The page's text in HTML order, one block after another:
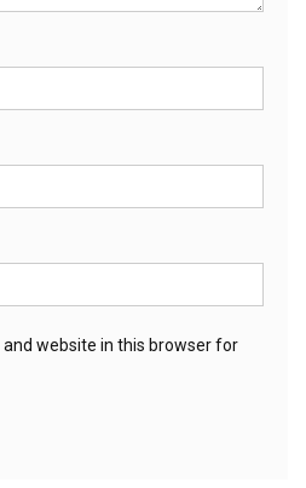
website in this browser for